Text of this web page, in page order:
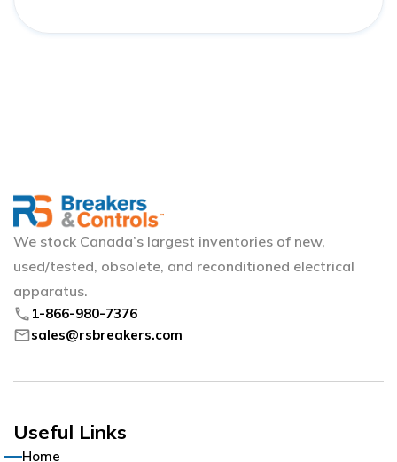
We stock Canada’s largest inventories of new,
used/tested, obsolete, and reconditioned electrical
apparatus.
phone 1-866-980-7376
mailsales@rsbreakers.com
Useful Links
Home